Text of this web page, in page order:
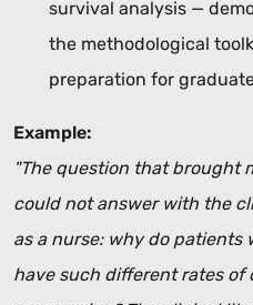
survival analysis —
the methodological
preparation for
Example:
"The question that brought
could not answer with the
as a nurse: why do patients
have such different rates of